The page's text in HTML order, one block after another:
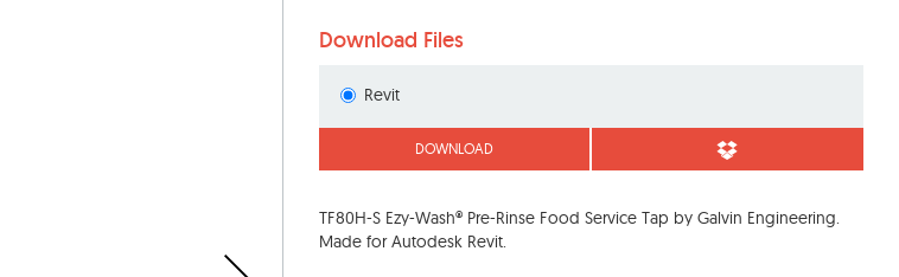
Download Files
Revit
DOWNLOAD
TF80H-S Ezy-Wash® Pre-Rinse Food Service Tap by Galvin Engineering.
Made for Autodesk Revit.